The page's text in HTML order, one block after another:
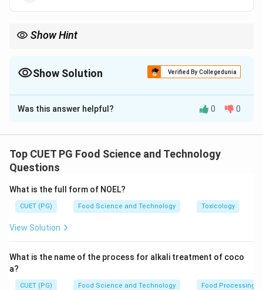
Show Hint
Denaturation affects a protein's ability to interact with its
environment, impacting various biological processes.
Show Solution Verified By Collegedunia
The Correct Option isA
Solution and Explanation
Denaturation refers to the process where proteins
lose their native three-dimensional structure due to
structural change can affect the protein's function,
solubility, and other properties.
Solubility is the ability of a substance (solute) to
dissolve in a solvent to form a homogeneous solution.
In proteins, this means their capacity to remain
Was this answer helpful? 0 0
Top CUET PG Food Science and Technology
Questions
What is the full form of NOEL?
CUET (PG) Food Science and Technology Toxicology
View Solution
What is the name of the process for alkali treatment of coco
a?
CUET (PG) Food Science and Technology Food Processing